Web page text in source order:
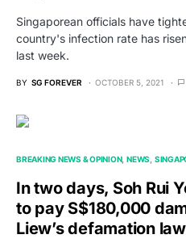
Singaporean officials have
country's infection rate has
last week.
BY SG FOREVER OCTOBER 5, 2021
BREAKING NEWS & OPINION NEWS
In two days, Soh Rui
to pay S$180,000
Liew’s defamation